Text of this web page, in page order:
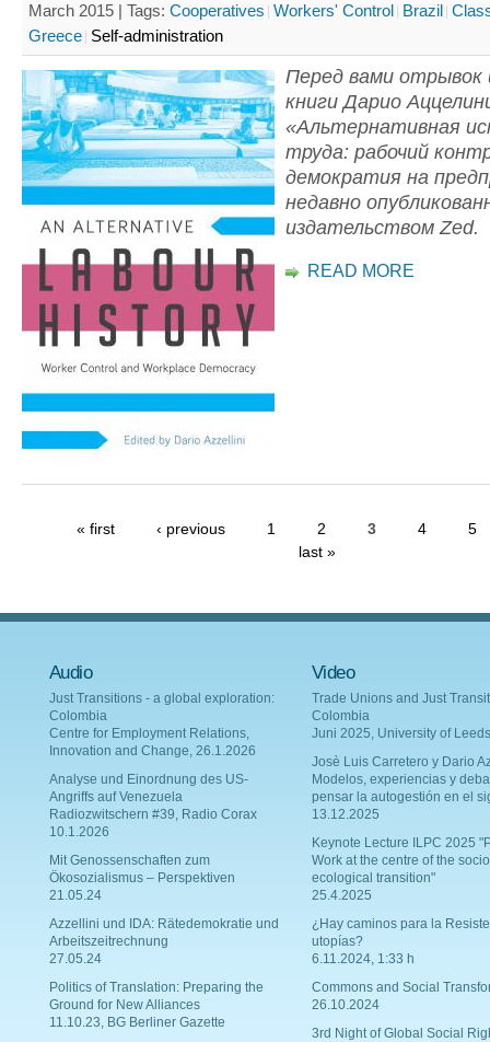
March 2015 | Tags: Cooperatives Workers' Control Brazil
Greece Self-administration
Перед вами отрывок
книги Дарио
«Альтернативная
труда: рабочий
демократия на
недавно
издательством Zed.
READ MORE
« first ‹ previous 1 2 3 4
5
last »
Audio
Just Transitions - a global exploration:
Colombia
Centre for Employment Relations,
Innovation and Change, 26.1.2026
Analyse und Einordnung des US-
Angriffs auf Venezuela
Radiozwitschern #39, Radio Corax
10.1.2026
Mit Genossenschaften zum
Ökosozialismus – Perspektiven
21.05.24
Azzellini und IDA: Rätedemokratie und
Arbeitszeitrechnung
27.05.24
Politics of Translation: Preparing the
Ground for New Alliances
11.10.23, BG Berliner Gazette
Video
Trade Unions and Just
Colombia
Juni 2025, University of Leeds
Josè Luis Carretero y Dario
Modelos, experiencias y
pensar la autogestión en el
13.12.2025
Keynote Lecture ILPC 2025
Work at the centre of the
ecological transition"
25.4.2025
¿Hay caminos para la
utopías?
6.11.2024, 1:33 h
Commons and Social
26.10.2024
3rd Night of Global Social